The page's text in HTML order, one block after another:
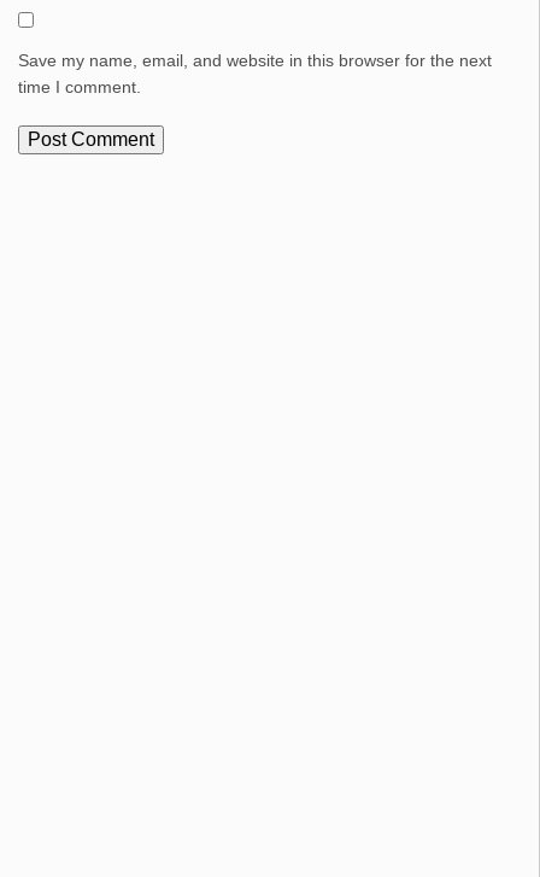
Save my name, email, and website in this browser for the next
time I comment.